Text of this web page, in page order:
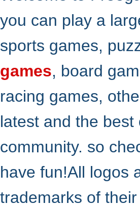
you can play a
sports games,
games, board
racing games,
latest and the
community. so
have fun!All logos
trademarks of